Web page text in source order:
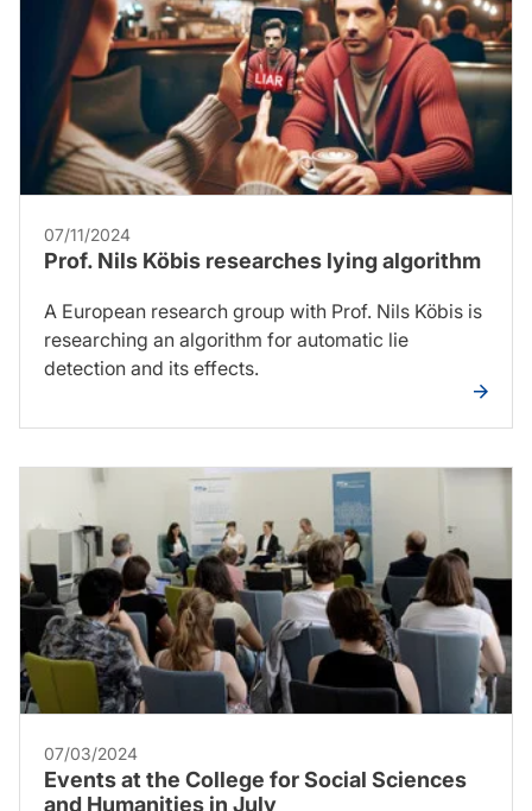
07/11/2024
Prof. Nils Köbis researches lying algorithm
A European research group with Prof. Nils Köbis is
researching an algorithm for automatic lie
detection and its effects.
07/03/2024
Events at the College for Social Sciences
and Humanities in July